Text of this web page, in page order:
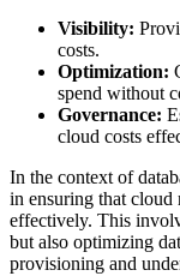
Visibility:
costs.
Optimization:
spend without
Governance:
cloud costs
In the context of
in ensuring that cloud
effectively. This
but also optimizing
provisioning and